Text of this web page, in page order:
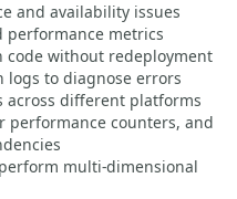
and availability issues
performance metrics
without redeployment
logs to diagnose errors
across different platforms
performance counters, and
multi-dimensional